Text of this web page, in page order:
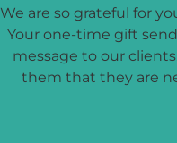
We are so grateful for
Your one-time gift
message to our
them that they are